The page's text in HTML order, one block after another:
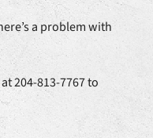
a problem with
at 204-813-7767 to